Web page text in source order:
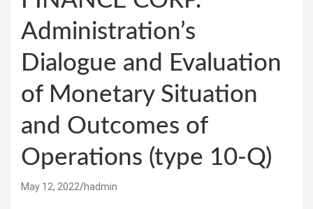
Administration’s
Dialogue and Evaluation
of Monetary Situation
and Outcomes of
Operations (type 10-Q)
May 12, 2022 hadmin